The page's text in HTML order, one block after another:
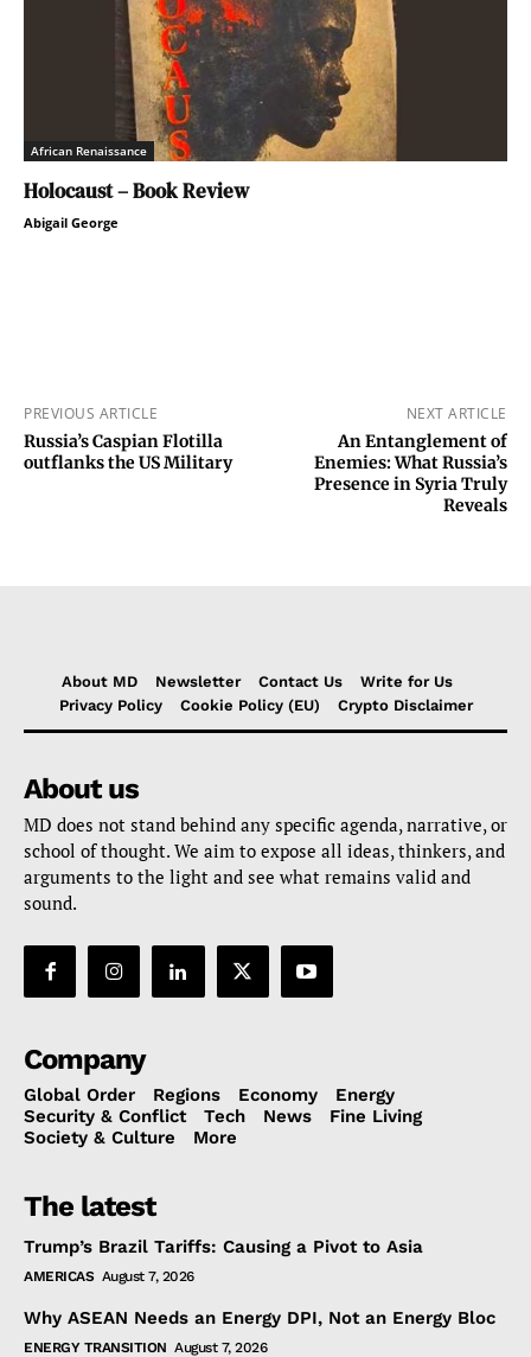
African Renaissance
Holocaust – Book Review
Abigail George
PREVIOUS ARTICLE
Russia’s Caspian Flotilla
outflanks the US Military
NEXT ARTICLE
An Entanglement of
Enemies: What Russia’s
Presence in Syria Truly
Reveals
About MD Newsletter Contact Us
Write for Us
Privacy Policy
Cookie Policy (EU) Crypto Disclaimer
About us
MD does not stand behind any specific agenda, narrative, or
school of thought. We aim to expose all ideas, thinkers, and
arguments to the light and see what remains valid and
sound.
Company
Global Order Regions Economy
Energy
Security & Conflict
Tech News
Fine Living
Society & Culture
More
The latest
Trump’s Brazil Tariffs: Causing a Pivot to Asia
AMERICAS August 7, 2026
Why ASEAN Needs an Energy DPI, Not an Energy Bloc
ENERGY TRANSITION August 7, 2026